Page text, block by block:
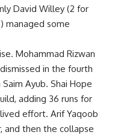
David Willey (2 for
managed some
Mohammad Rizwan
in the fourth
Ayub. Shai Hope
adding 36 runs for
effort. Arif Yaqoob
and then the collapse